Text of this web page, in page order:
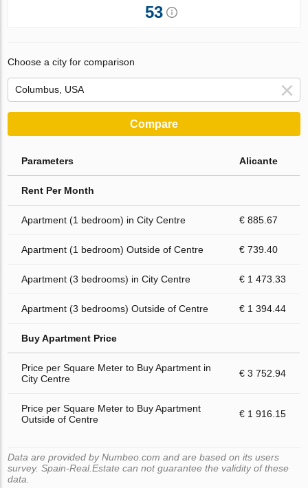
53
Choose a city for comparison
Compare
Parameters Alicante
Rent Per Month
Apartment (1 bedroom) in City Centre € 885.67
Apartment (1 bedroom) Outside of Centre € 739.40
Apartment (3 bedrooms) in City Centre € 1 473.33
Apartment (3 bedrooms) Outside of Centre € 1 394.44
Buy Apartment Price
Price per Square Meter to Buy Apartment in
City Centre
€ 3 752.94
Price per Square Meter to Buy Apartment
Outside of Centre
€ 1 916.15
Data are provided by Numbeo.com and are based on its users
survey. Spain-Real.Estate can not guarantee the validity of these
data.